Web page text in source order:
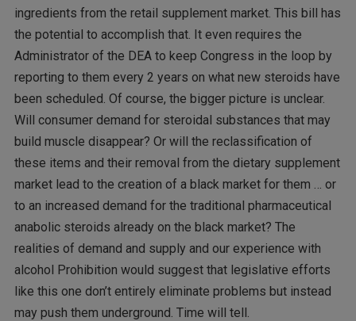
ingredients from the retail supplement market. This bill has
the potential to accomplish that. It even requires the
Administrator of the DEA to keep Congress in the loop by
reporting to them every 2 years on what new steroids have
been scheduled. Of course, the bigger picture is unclear.
Will consumer demand for steroidal substances that may
build muscle disappear? Or will the reclassification of
these items and their removal from the dietary supplement
market lead to the creation of a black market for them … or
to an increased demand for the traditional pharmaceutical
anabolic steroids already on the black market? The
realities of demand and supply and our experience with
alcohol Prohibition would suggest that legislative efforts
like this one don’t entirely eliminate problems but instead
may push them underground. Time will tell.